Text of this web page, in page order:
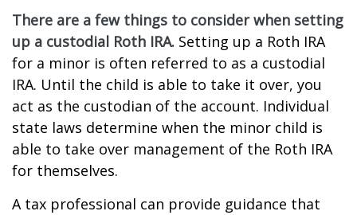
There are a few things to consider when setting
up a custodial Roth IRA. Setting up a Roth IRA
for a minor is often referred to as a custodial
IRA. Until the child is able to take it over, you
act as the custodian of the account. Individual
state laws determine when the minor child is
able to take over management of the Roth IRA
for themselves.
A tax professional can provide guidance that